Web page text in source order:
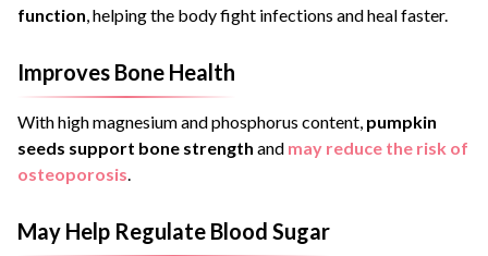
function , helping the body fight infections and heal faster.
Improves Bone Health
With high magnesium and phosphorus content, pumpkin
seeds support bone strength and may reduce the risk of
osteoporosis
May Help Regulate Blood Sugar